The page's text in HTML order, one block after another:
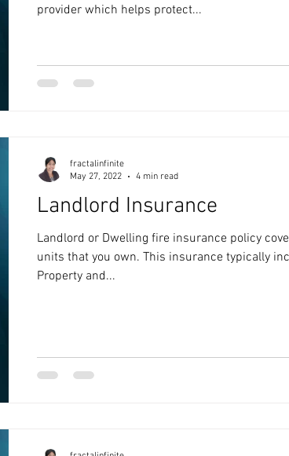
provider which helps protect...
Landlord Insurance
Landlord or Dwelling fire insurance policy
units that you own. This insurance typically
Property and...
fractalinfinite
May 27, 2022
4 min read